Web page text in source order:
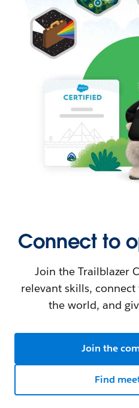
Connect to
Join the Trailblazer
relevant skills,
the world, and
Join the
Find